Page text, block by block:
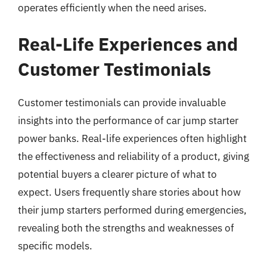
operates efficiently when the need arises.
Real-Life Experiences and
Customer Testimonials
Customer testimonials can provide invaluable
insights into the performance of car jump starter
power banks. Real-life experiences often highlight
the effectiveness and reliability of a product, giving
potential buyers a clearer picture of what to
expect. Users frequently share stories about how
their jump starters performed during emergencies,
revealing both the strengths and weaknesses of
specific models.